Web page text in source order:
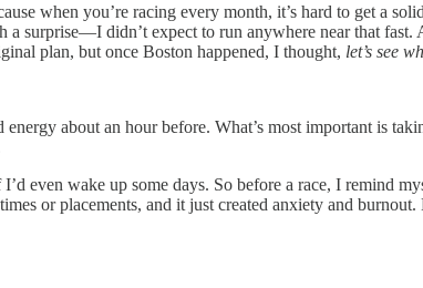
when you’re racing every month, it’s hard to get a
a surprise—I didn’t expect to run anywhere near that
plan, but once Boston happened, I thought, let’s see
about an hour before. What’s most important is
even wake up some days. So before a race, I remind
or placements, and it just created anxiety and